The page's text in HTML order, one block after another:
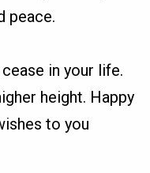
peace.
in your life.
height. Happy
to you